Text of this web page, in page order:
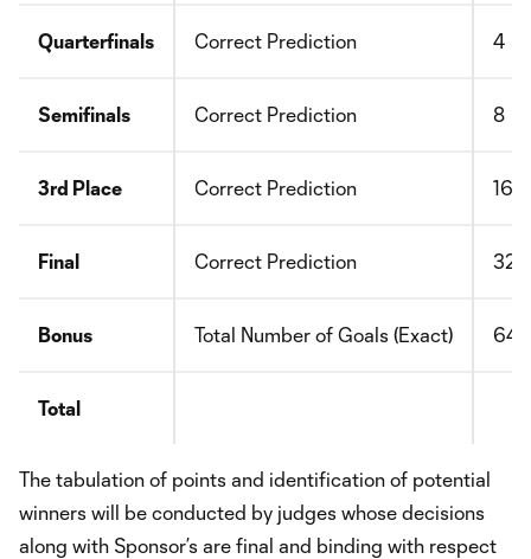
Quarterfinals Correct Prediction 4
Semifinals Correct Prediction 8
3rd Place Correct Prediction 16
Final Correct Prediction 32
Bonus Total Number of Goals (Exact) 64
Total
The tabulation of points and identification of potential
winners will be conducted by judges whose decisions
along with Sponsor’s are final and binding with respect